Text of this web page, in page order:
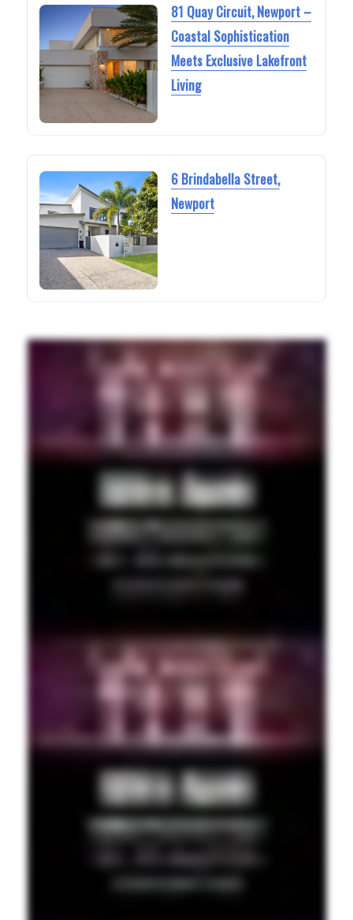
81 Quay Circuit, Newport –
Coastal Sophistication
Meets Exclusive Lakefront
Living
6 Brindabella Street,
Newport